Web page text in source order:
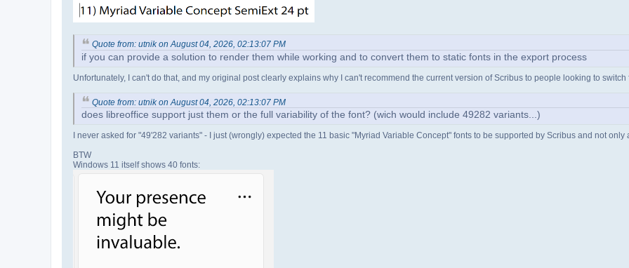
Quote from: utnik on August 04, 2026, 02:13:07 PM
if you can provide a solution to render them while working and to convert them to static fonts in the export process
Unfortunately, I can't do that, and my original post clearly explains why I can't recommend the current version of Scribus to people looking to switch
Quote from: utnik on August 04, 2026, 02:13:07 PM
does libreoffice support just them or the full variability of the font? (wich would include 49282 variants...)
I never asked for "49'282 variants" - I just (wrongly) expected the 11 basic "Myriad Variable Concept" fonts to be supported by Scribus and not
BTW
Windows 11 itself shows 40 fonts: